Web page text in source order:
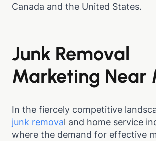
Canada and the United States.
Junk Removal
Marketing Near
In the fiercely competitive
junk removal and home service
where the demand for effective